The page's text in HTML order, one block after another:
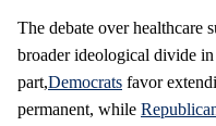
The debate over healthcare
broader ideological divide
part,Democrats favor
permanent, while